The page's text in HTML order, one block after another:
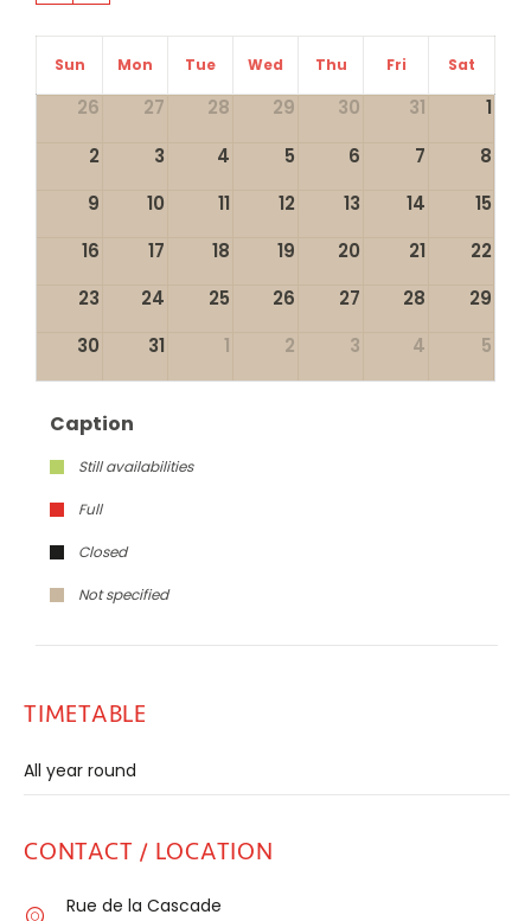
Sun Mon Tue Wed Thu Fri Sat
26 27 28 29 30 31
1
2
3 4 5 6 7
8
9
10 11 12 13 14
15
16
17 18 19 20 21
22
23
24 25 26 27 28
29
30
31 1 2 3 4 5
Caption
Still availabilities
Full
Closed
Not specified
TIMETABLE
All year round
CONTACT / LOCATION
Rue de la Cascade